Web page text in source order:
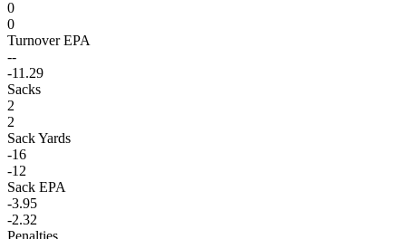
0
0
Turnover EPA
--
-11.29
Sacks
2
2
Sack Yards
-16
-12
Sack EPA
-3.95
-2.32
Penalties